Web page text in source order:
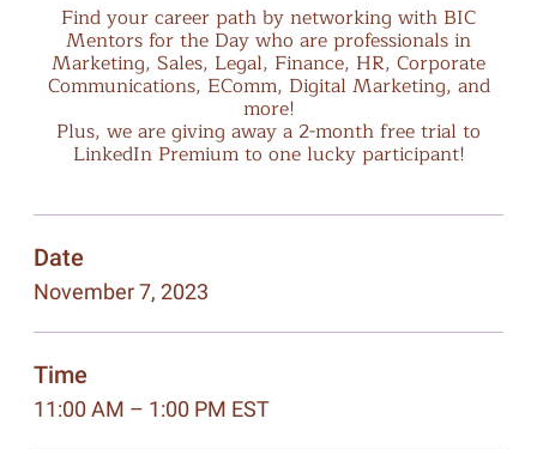
Find your career path by networking with BIC
Mentors for the Day who are professionals in
Marketing, Sales, Legal, Finance, HR, Corporate
Communications, EComm, Digital Marketing, and
more!
Plus, we are giving away a 2-month free trial to
LinkedIn Premium to one lucky participant!
Date
November 7, 2023
Time
11:00 AM – 1:00 PM EST